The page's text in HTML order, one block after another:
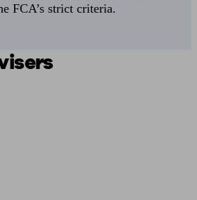
FCA’s strict criteria.